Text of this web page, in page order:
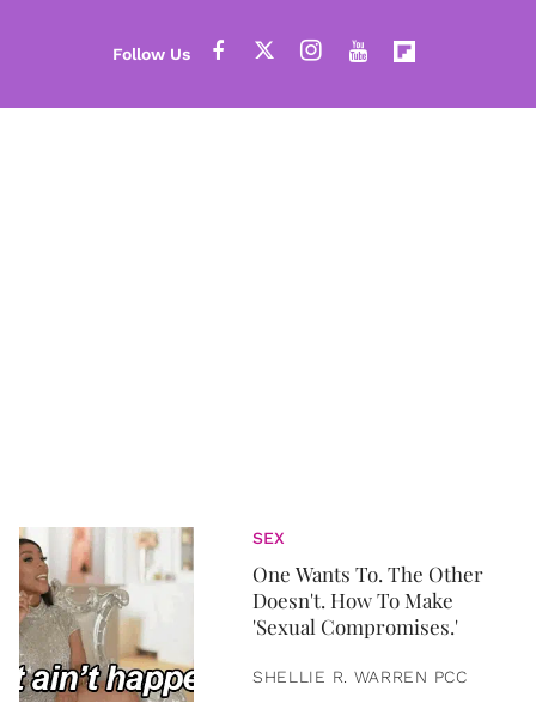
SEX
One Wants To. The Other
Doesn't. How To Make
'Sexual Compromises.'
SHELLIE R. WARREN PCC